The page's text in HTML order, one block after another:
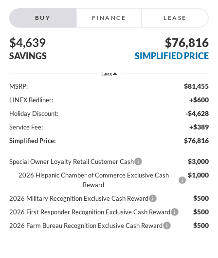
BUY FINANCE LEASE
$4,639
SAVINGS
$76,816
SIMPLIFIED PRICE
Less
MSRP: $81,455
LINEX Bedliner: +$600
Holiday Discount: -$4,628
Service Fee: +$389
Simplified Price: $76,816
Special Owner Loyalty Retail Customer Cash $3,000
2026 Hispanic Chamber of Commerce Exclusive Cash
Reward
$1,000
2026 Military Recognition Exclusive Cash Reward $500
2026 First Responder Recognition Exclusive Cash Reward $500
2026 Farm Bureau Recognition Exclusive Cash Reward $500